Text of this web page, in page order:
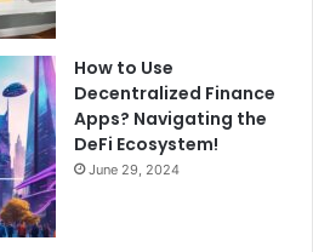
How to Use
Decentralized Finance
Apps? Navigating the
DeFi Ecosystem!
June 29, 2024